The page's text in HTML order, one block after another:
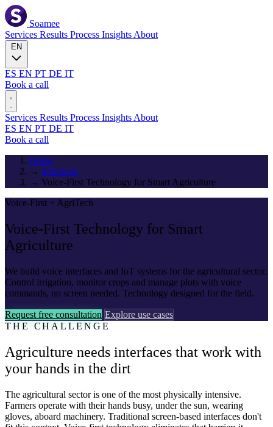
Soamee
Services Results Process Insights About
ES EN PT DE IT
Book a call
Services Results Process Insights About
ES EN PT DE IT
Book a call
Home
→ Solutions
→ Voice-First Technology for Smart Agriculture
Voice-First + AgriTech
Voice-First Technology for Smart
Agriculture
We build voice interfaces and IoT systems for the agricultural sector.
Control irrigation, monitor crops and manage plots with voice
commands, no screen needed. Technology designed for the field.
Request free consultation Explore use cases
THE CHALLENGE
Agriculture needs interfaces that work with
your hands in the dirt
The agricultural sector is one of the most physically intensive.
Farmers operate with their hands busy, under the sun, wearing
gloves, aboard machinery. Traditional screen-based interfaces don't